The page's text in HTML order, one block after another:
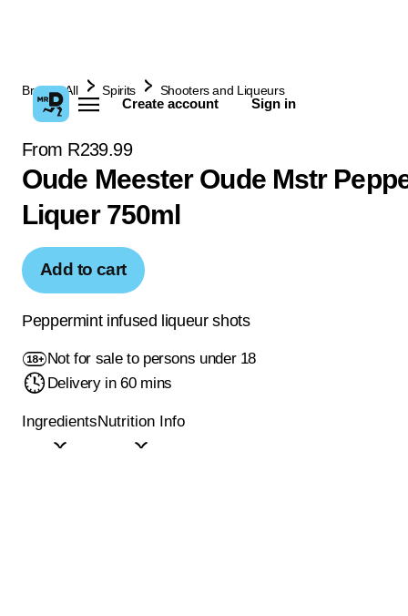
Create account Sign in
Browse All Spirits Shooters and Liqueurs
From R239.99
Oude Meester Oude Mstr
Liquer 750ml
Add to cart
Peppermint infused liqueur shots
Not for sale to persons under 18
Delivery in 60 mins
IngredientsNutrition Info